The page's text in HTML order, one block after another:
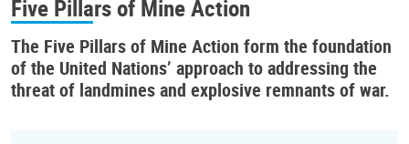
Five Pillars of Mine Action
The Five Pillars of Mine Action form the foundation
of the United Nations’ approach to addressing the
threat of landmines and explosive remnants of war.